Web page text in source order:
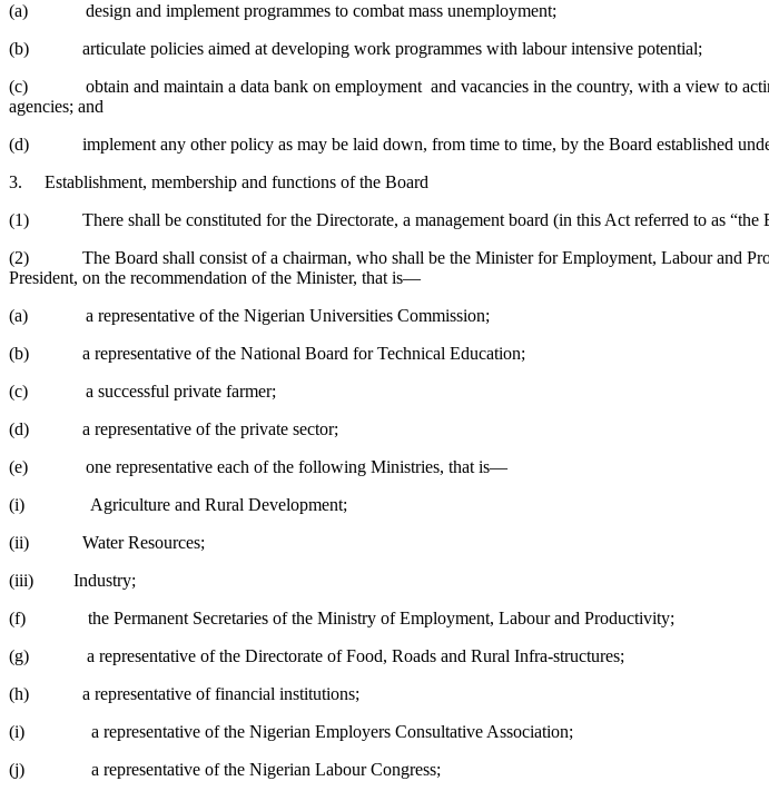
(a) design and implement programmes to combat mass unemployment;
(b) articulate policies aimed at developing work programmes with labour intensive potential;
(c) obtain and maintain a data bank on employment and vacancies in the country, with a view to
agencies; and
(d) implement any other policy as may be laid down, from time to time, by the Board established
3. Establishment, membership and functions of the Board
(1) There shall be constituted for the Directorate, a management board (in this Act referred to as “the
(2) The Board shall consist of a chairman, who shall be the Minister for Employment, Labour and
President, on the recommendation of the Minister, that is—
(a) a representative of the Nigerian Universities Commission;
(b) a representative of the National Board for Technical Education;
(c) a successful private farmer;
(d) a representative of the private sector;
(e) one representative each of the following Ministries, that is—
(i) Agriculture and Rural Development;
(ii) Water Resources;
(iii) Industry;
(f) the Permanent Secretaries of the Ministry of Employment, Labour and Productivity;
(g) a representative of the Directorate of Food, Roads and Rural Infra-structures;
(h) a representative of financial institutions;
(i) a representative of the Nigerian Employers Consultative Association;
(j) a representative of the Nigerian Labour Congress;